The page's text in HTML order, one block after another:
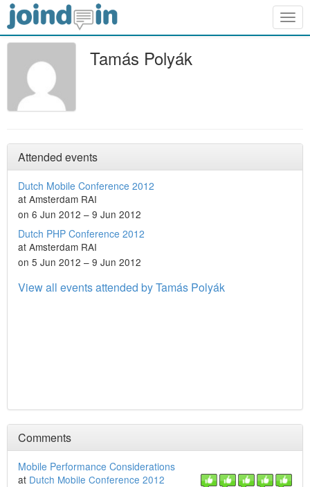
Tamás Polyák
Attended events
Dutch Mobile Conference 2012
at Amsterdam RAI
on 6 Jun 2012 – 9 Jun 2012
Dutch PHP Conference 2012
at Amsterdam RAI
on 5 Jun 2012 – 9 Jun 2012
View all events attended by Tamás Polyák
Comments
Mobile Performance Considerations
at Dutch Mobile Conference 2012